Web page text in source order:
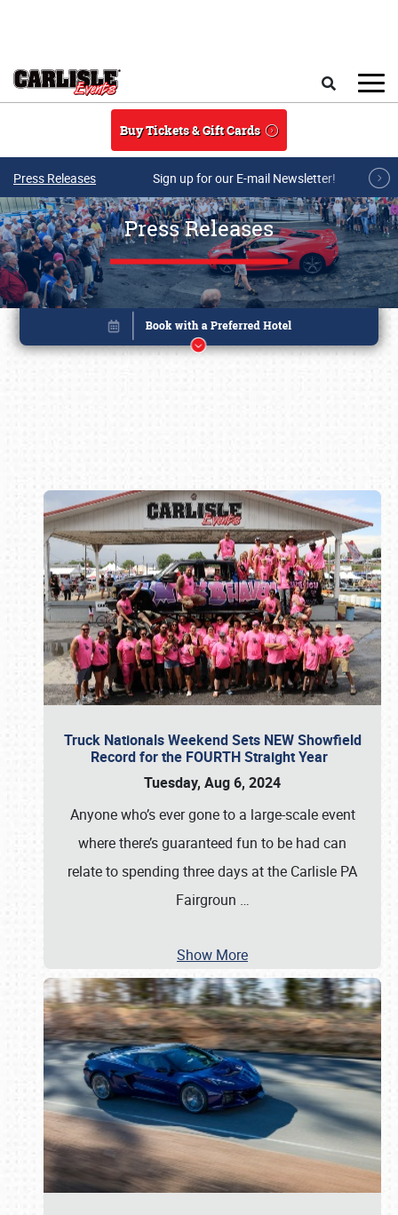
Buy Tickets & Gift Cards
Press Releases Sign up for our E-mail Newsletter!
Press Releases
Truck Nationals Weekend Sets NEW Showfield
Record for the FOURTH Straight Year
Tuesday, Aug 6, 2024
Anyone who’s ever gone to a large-scale event
where there’s guaranteed fun to be had can
relate to spending three days at the Carlisle PA
Fairgroun …
Show More
Book online or call (800) 216-1876